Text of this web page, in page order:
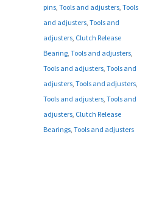
pins, Tools and adjusters, Tools
and adjusters, Tools and
adjusters, Clutch Release
Bearing, Tools and adjusters,
Tools and adjusters, Tools and
adjusters, Tools and adjusters,
Tools and adjusters, Tools and
adjusters, Clutch Release
Bearings, Tools and adjusters